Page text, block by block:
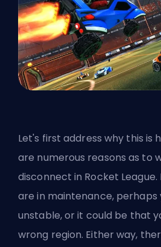
Let's first address why this is
are numerous reasons as to
disconnect in Rocket
are in maintenance, perhaps
unstable, or it could be that
wrong region. Either way,